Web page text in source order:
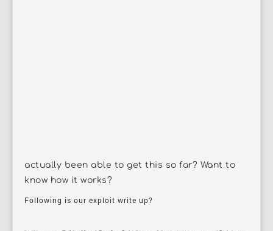
actually been able to get this so far? Want to
know how it works?
Following is our exploit write up?